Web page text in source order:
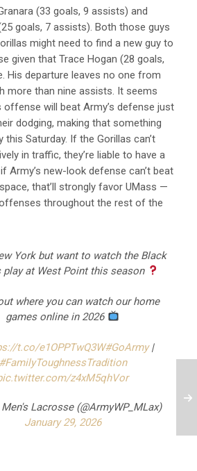
(33 goals, 9 assists) and
goals, 7 assists). Both those guys
might need to find a new guy to
given that Trace Hogan (28 goals,
His departure leaves no one from
more than nine assists. It seems
offense will beat Army’s defense just
dodging, making that something
Saturday. If the Gorillas can’t
in traffic, they’re liable to have a
Army’s new-look defense can’t beat
that’ll strongly favor UMass —
throughout the rest of the
York but want to watch the Black
play at West Point this season
where you can watch our home
games online in 2026
t.co/e1OPPTwQ3W#GoArmy|
#FamilyToughnessTradition
z4xM5qhVor
Lacrosse (@ArmyWP_MLax)
January 29, 2026